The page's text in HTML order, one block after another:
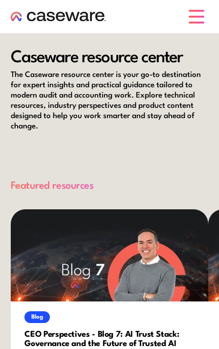
Caseware resource center
The Caseware resource center is your go-to destination
for expert insights and practical guidance tailored to
modern audit and accounting work. Explore technical
resources, industry perspectives and product content
designed to help you work smarter and stay ahead of
change.
Featured resources
Blog
CEO Perspectives - Blog 7: AI Trust Stack:
Governance and the Future of Trusted AI